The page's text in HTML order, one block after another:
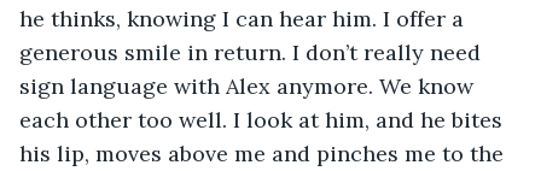
he thinks, knowing I can hear him. I offer a
generous smile in return. I don’t really need
sign language with Alex anymore. We know
each other too well. I look at him, and he bites
his lip, moves above me and pinches me to the